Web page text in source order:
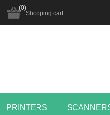
Shopping cart
(0)
PRINTERS